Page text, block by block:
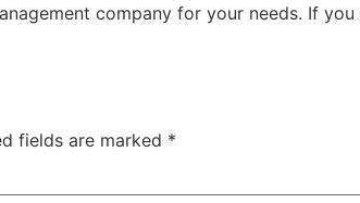
company for your needs. If
fields are marked *